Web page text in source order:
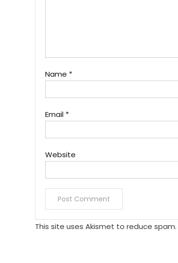
Name *
Email *
Website
This site uses Akismet to reduce spam.